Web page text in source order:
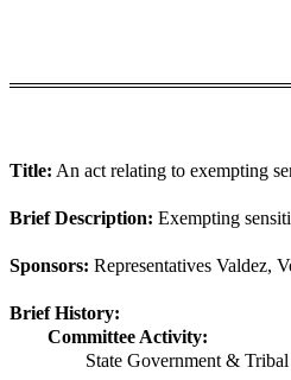
Title: An act relating to exempting
Brief Description: Exempting
Sponsors: Representatives Valdez,
Brief History:
Committee Activity:
State Government &